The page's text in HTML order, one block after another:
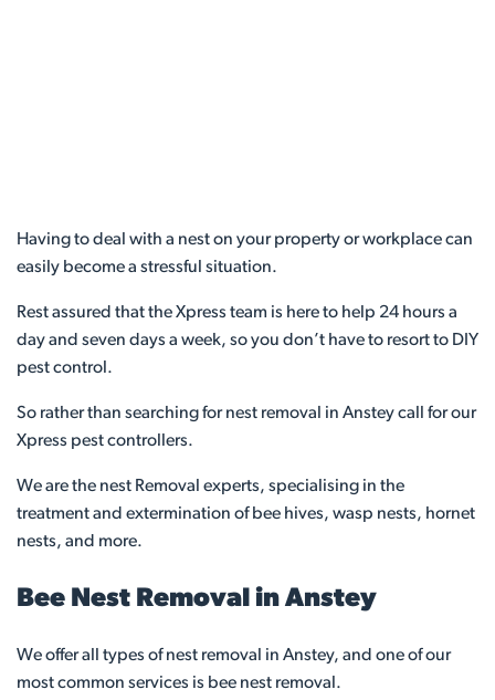
Having to deal with a nest on your property or workplace can
easily become a stressful situation.
Rest assured that the Xpress team is here to help 24 hours a
day and seven days a week, so you don’t have to resort to DIY
pest control.
So rather than searching for nest removal in Anstey call for our
Xpress pest controllers.
We are the nest Removal experts, specialising in the
treatment and extermination of bee hives, wasp nests, hornet
nests, and more.
Bee Nest Removal in Anstey
We offer all types of nest removal in Anstey, and one of our
most common services is bee nest removal.